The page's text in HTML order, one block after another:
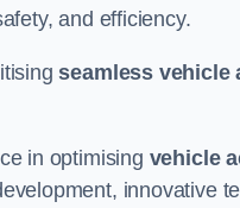
and efficiency.
seamless vehicle
in optimising vehicle
innovative